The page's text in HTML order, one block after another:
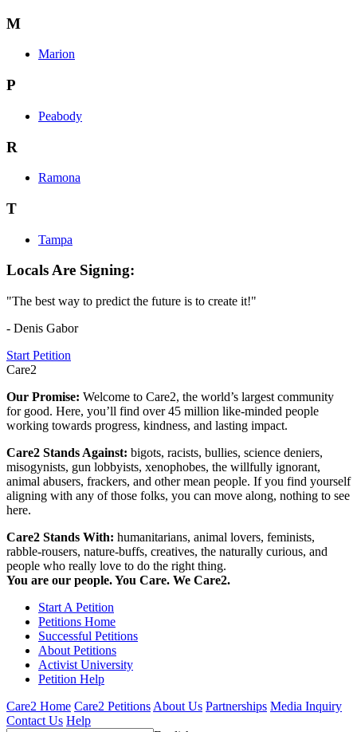
M
Marion
P
Peabody
R
Ramona
T
Tampa
Locals Are Signing:
"The best way to predict the future is to create it!"
- Denis Gabor
Start Petition
Care2
Our Promise: Welcome to Care2, the world’s largest community
for good. Here, you’ll find over 45 million like-minded people
working towards progress, kindness, and lasting impact.
Care2 Stands Against: bigots, racists, bullies, science deniers,
misogynists, gun lobbyists, xenophobes, the willfully ignorant,
animal abusers, frackers, and other mean people. If you find yourself
aligning with any of those folks, you can move along, nothing to see
here.
Care2 Stands With: humanitarians, animal lovers, feminists,
rabble-rousers, nature-buffs, creatives, the naturally curious, and
people who really love to do the right thing.
You are our people. You Care. We Care2.
Start A Petition
Petitions Home
Successful Petitions
About Petitions
Activist University
Petition Help
Care2 Home Care2 Petitions About Us Partnerships Media Inquiry
Contact Us Help